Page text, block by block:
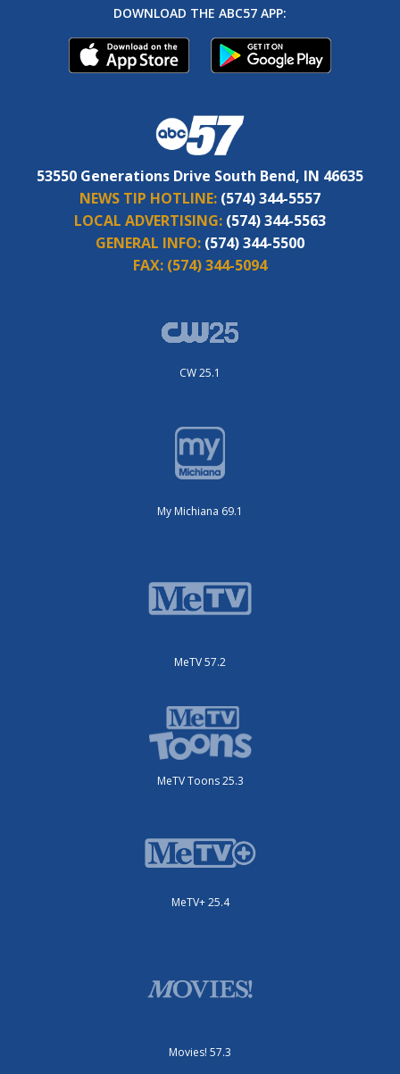
DOWNLOAD THE ABC57 APP:
53550 Generations Drive South Bend, IN 46635
NEWS TIP HOTLINE: (574) 344-5557
LOCAL ADVERTISING: (574) 344-5563
GENERAL INFO: (574) 344-5500
FAX: (574) 344-5094
CW 25.1
My Michiana 69.1
MeTV 57.2
MeTV Toons 25.3
MeTV+ 25.4
Movies! 57.3